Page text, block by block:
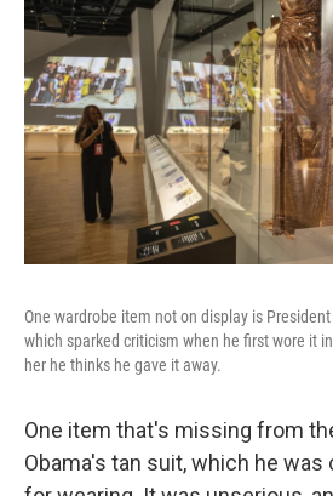
One wardrobe item not on display is
which sparked criticism when he first wore it
her he thinks he gave it away.
One item that's missing from
Obama's tan suit, which he